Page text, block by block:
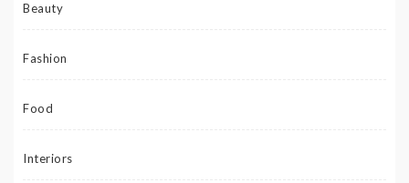
Beauty
Fashion
Food
Interiors